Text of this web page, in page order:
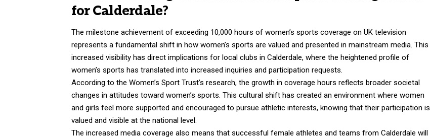
for Calderdale?
The milestone achievement of exceeding 10,000 hours of women’s sports coverage on UK television
represents a fundamental shift in how women’s sports are valued and presented in mainstream media. This
increased visibility has direct implications for local clubs in Calderdale, where the heightened profile of
women’s sports has translated into increased inquiries and participation requests.
According to the Women’s Sport Trust’s research, the growth in coverage hours reflects broader societal
changes in attitudes toward women’s sports. This cultural shift has created an environment where women
and girls feel more supported and encouraged to pursue athletic interests, knowing that their participation is
valued and visible at the national level.
The increased media coverage also means that successful female athletes and teams from Calderdale will